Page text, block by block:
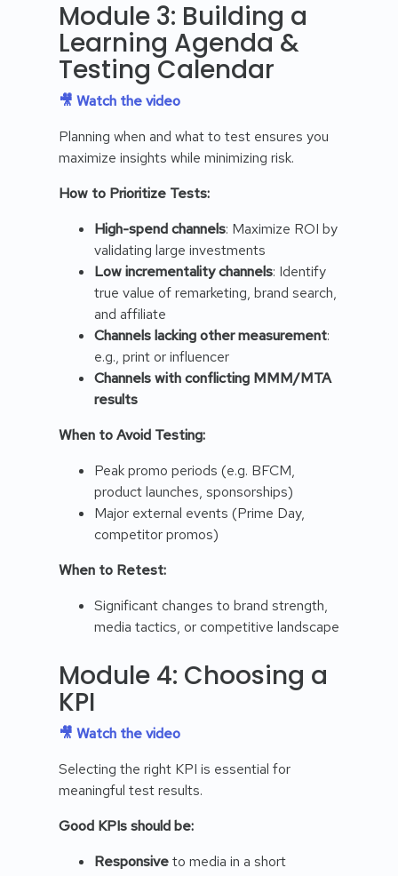
Module 3: Building a
Learning Agenda &
Testing Calendar
🎥 Watch the video
Planning when and what to test ensures you
maximize insights while minimizing risk.
How to Prioritize Tests:
High-spend channels: Maximize ROI by
validating large investments
Low incrementality channels: Identify
true value of remarketing, brand search,
and affiliate
Channels lacking other measurement:
e.g., print or influencer
Channels with conflicting MMM/MTA
results
When to Avoid Testing:
Peak promo periods (e.g. BFCM,
product launches, sponsorships)
Major external events (Prime Day,
competitor promos)
When to Retest:
Significant changes to brand strength,
media tactics, or competitive landscape
Module 4: Choosing a
KPI
🎥 Watch the video
Selecting the right KPI is essential for
meaningful test results.
Good KPIs should be:
Responsiveto media in a short